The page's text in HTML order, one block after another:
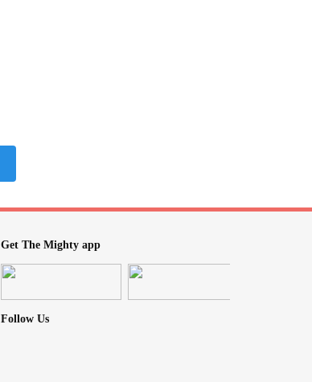
Get The Mighty app
Follow Us